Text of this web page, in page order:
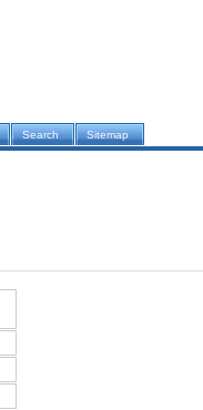
Search Sitemap